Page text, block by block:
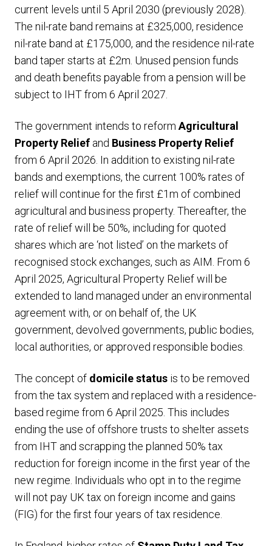
current levels until 5 April 2030 (previously 2028).
The nil-rate band remains at £325,000, residence
nil-rate band at £175,000, and the residence nil-rate
band taper starts at £2m. Unused pension funds
and death benefits payable from a pension will be
subject to IHT from 6 April 2027.
The government intends to reform Agricultural
Property Relief and Business Property Relief
from 6 April 2026. In addition to existing nil-rate
bands and exemptions, the current 100% rates of
relief will continue for the first £1m of combined
agricultural and business property. Thereafter, the
rate of relief will be 50%, including for quoted
shares which are ‘not listed’ on the markets of
recognised stock exchanges, such as AIM. From 6
April 2025, Agricultural Property Relief will be
extended to land managed under an environmental
agreement with, or on behalf of, the UK
government, devolved governments, public bodies,
local authorities, or approved responsible bodies.
The concept of domicile status is to be removed
from the tax system and replaced with a residence-
based regime from 6 April 2025. This includes
ending the use of offshore trusts to shelter assets
from IHT and scrapping the planned 50% tax
reduction for foreign income in the first year of the
new regime. Individuals who opt in to the regime
will not pay UK tax on foreign income and gains
(FIG) for the first four years of tax residence.